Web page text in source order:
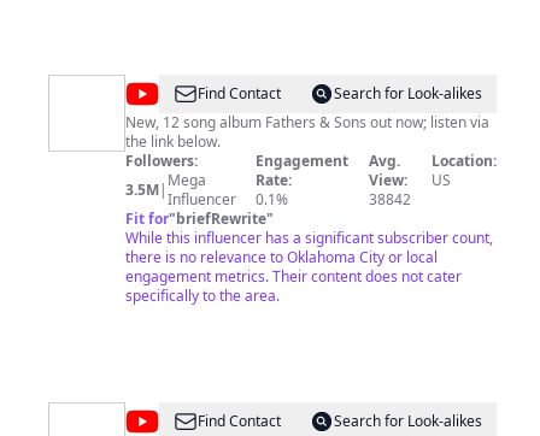
@Luke
Combs
Find Contact
Search for Look-alikes
New, 12 song album Fathers & Sons out now; listen via
the link below.
Followers:
3.5M| Mega
Influencer
Engagement
Rate:
0.1%
Avg.
View:
38842
Location:
US
Fit for"briefRewrite"
While this influencer has a significant subscriber count,
there is no relevance to Oklahoma City or local
engagement metrics. Their content does not cater
specifically to the area.
@WingzFind Contact
Search for Look-alikes